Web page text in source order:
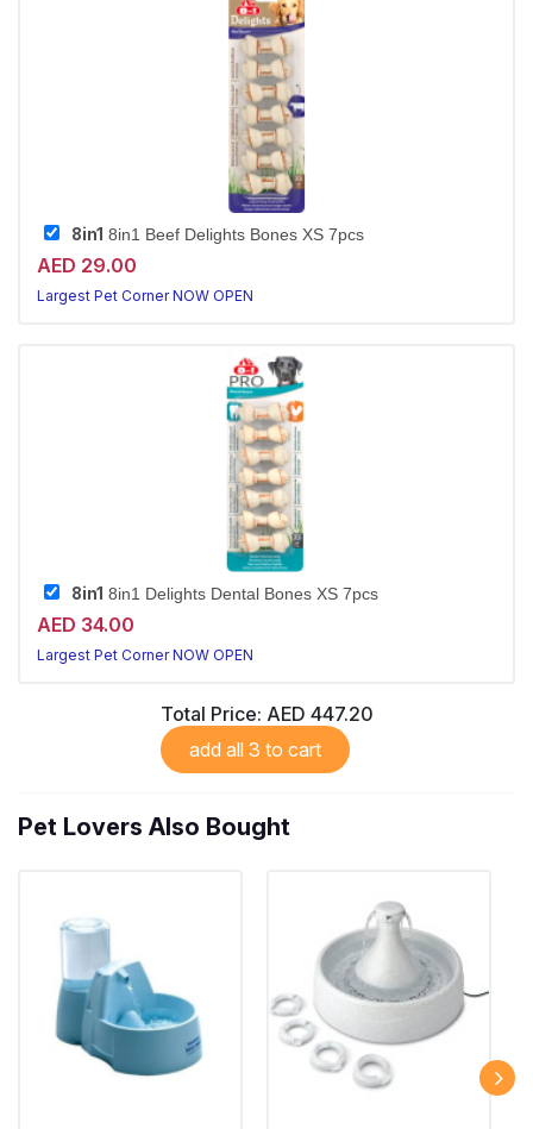
8in1 8in1 Beef Delights Bones XS 7pcs
AED 29.00
Largest Pet Corner NOW OPEN
8in1 8in1 Delights Dental Bones XS 7pcs
AED 34.00
Largest Pet Corner NOW OPEN
Total Price: AED 447.20
add all 3 to cart
Pet Lovers Also Bought